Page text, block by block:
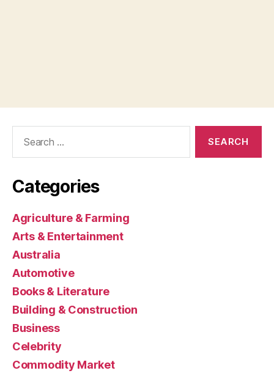
Categories
Agriculture & Farming
Arts & Entertainment
Australia
Automotive
Books & Literature
Building & Construction
Business
Celebrity
Commodity Market